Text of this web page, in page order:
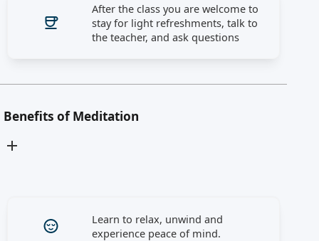
After the class you are welcome to
stay for light refreshments, talk to
the teacher, and ask questions
Benefits of Meditation
Learn to relax, unwind and
experience peace of mind.